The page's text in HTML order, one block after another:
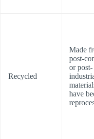
Recycled
Made
post-
or post-
have